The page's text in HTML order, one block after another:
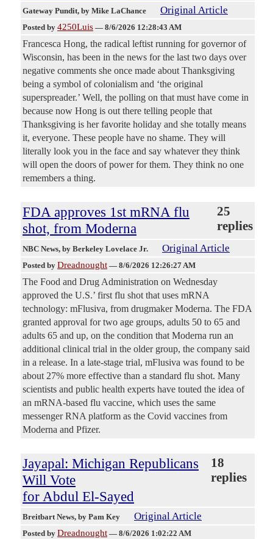
Gateway Pundit, by Mike LaChance Original Article
Posted by 4250Luis — 8/6/2026 12:28:43 AM
Francesca Hong, the radical leftist running for governor of
Wisconsin, has been in the news for the last two days over
negative comments she once made about Thanksgiving
being a symbol of colonialism and ‘the original
superspreader.’ Well, the polling on that must have come in
because now Hong is out there telling people that
Thanksgiving is her favorite holiday and she totally means
it, everyone. These people have no shame. They will
literally look you in the face and say whatever they think
will open the doors of power for them. They think no one
remembers a thing.
FDA approves 1st mRNA flu
shot, from Moderna
25
replies
NBC News, by Berkeley Lovelace Jr. Original Article
Posted by Dreadnought — 8/6/2026 12:26:27 AM
The Food and Drug Administration on Wednesday
approved the U.S.’ first flu shot that uses mRNA
technology: mFlusiva, from drugmaker Moderna. The FDA
granted approval for two age groups, adults 50 to 65 and
adults 65 and up, on the condition that Moderna run an
additional clinical trial in the older group, the company said
in a release. In a late-stage trial, mFlusiva was found to be
about 27% more effective than a standard flu shot. Many
scientists and public health experts have touted the idea of
an mRNA-based flu vaccine, which uses the same
messenger RNA platform as the Covid vaccines from
Moderna and Pfizer.
Jayapal: Michigan Republicans
Will Vote
for Abdul El-Sayed
18
replies
Breitbart News, by Pam Key Original Article
Posted by Dreadnought — 8/6/2026 1:02:22 AM